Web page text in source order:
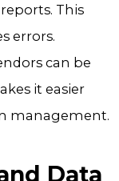
This
errors.
can be
it easier
management.
Data